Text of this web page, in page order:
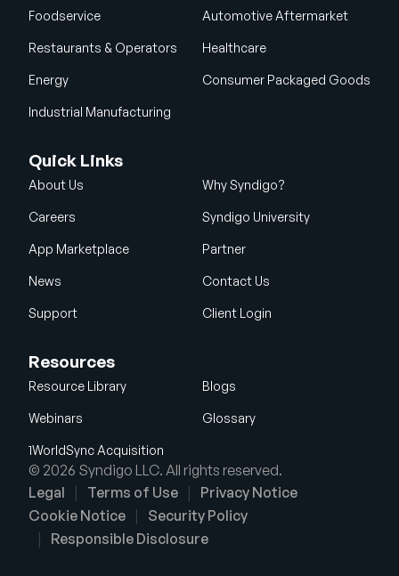
Foodservice Automotive Aftermarket
Restaurants & Operators Healthcare
Energy Consumer Packaged Goods
Industrial Manufacturing
Quick Links
About Us Why Syndigo?
Careers Syndigo University
App Marketplace Partner
News Contact Us
Support Client Login
Resources
Resource Library Blogs
Webinars Glossary
1WorldSync Acquisition
© 2026 Syndigo LLC. All rights reserved.
Legal
Terms of Use
Privacy Notice
Cookie Notice
Security Policy
Responsible Disclosure